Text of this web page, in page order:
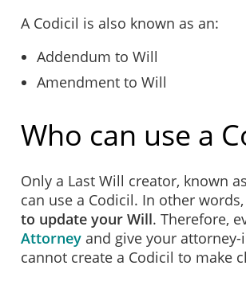
A Codicil is also known as an:
Addendum to Will
Amendment to Will
Who can use a
Only a Last Will creator, known
can use a Codicil. In other words,
to update your Will. Therefore,
Attorney and give your
cannot create a Codicil to make